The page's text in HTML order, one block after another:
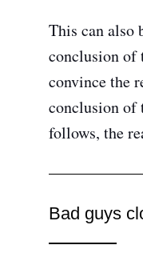
This can also
conclusion of
convince the
conclusion of
follows, the
Bad guys